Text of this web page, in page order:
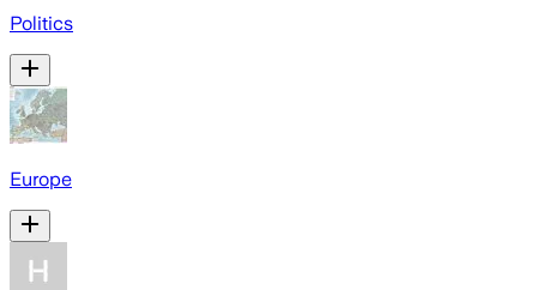
Politics
Europe